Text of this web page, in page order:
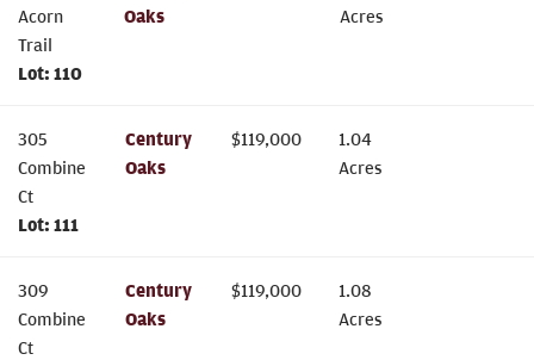
Acorn
Trail
Lot: 110
Oaks
Acres
305
Combine
Ct
Lot:111
Century
Oaks
$119,000
1.04
Acres
309
Combine
Ct
Century
Oaks
$119,000
1.08
Acres